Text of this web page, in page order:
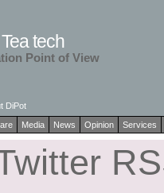
tech
Point of View
DiPot
Media News Opinion Services